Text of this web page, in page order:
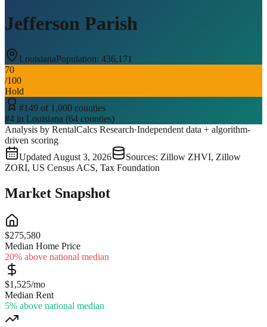
Jefferson Parish
LouisianaPopulation: 436,171
70
/100
Hold
#149 of 1,000 counties
#4 in Louisiana (64 counties)
Analysis by RentalCalcs Research·Independent data + algorithm-
driven scoring
Updated August 3, 2026
Sources: Zillow ZHVI, Zillow
ZORI, US Census ACS, Tax Foundation
Market Snapshot
$275,580
Median Home Price
20% above national median
$1,525/mo
Median Rent
5% above national median